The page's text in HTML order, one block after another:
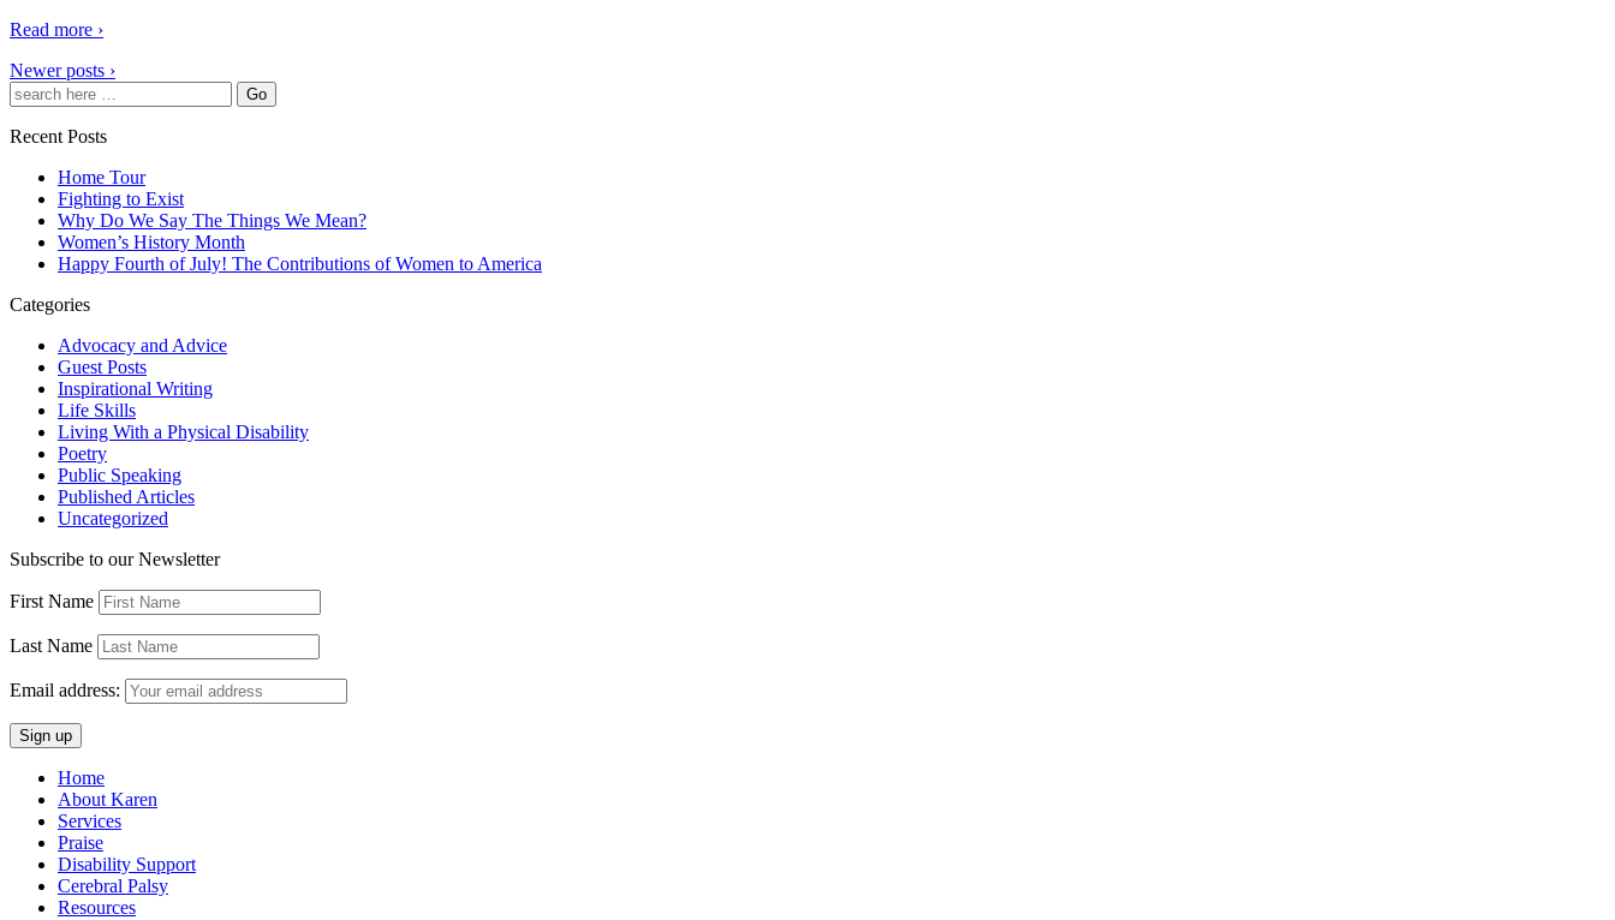
Read more ›
Newer posts ›
Recent Posts
Home Tour
Fighting to Exist
Why Do We Say The Things We Mean?
Women’s History Month
Happy Fourth of July! The Contributions of Women to America
Categories
Advocacy and Advice
Guest Posts
Inspirational Writing
Life Skills
Living With a Physical Disability
Poetry
Public Speaking
Published Articles
Uncategorized
Subscribe to our Newsletter
First Name
Last Name
Email address:
Home
About Karen
Services
Praise
Disability Support
Cerebral Palsy
Resources